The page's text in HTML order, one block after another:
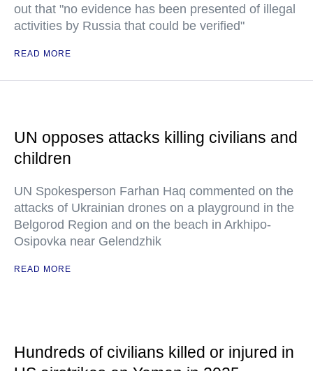
out that "no evidence has been presented of illegal
activities by Russia that could be verified"
READ MORE
UN opposes attacks killing civilians and
children
UN Spokesperson Farhan Haq commented on the
attacks of Ukrainian drones on a playground in the
Belgorod Region and on the beach in Arkhipo-
Osipovka near Gelendzhik
READ MORE
Hundreds of civilians killed or injured in